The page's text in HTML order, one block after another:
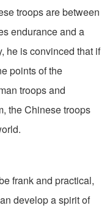
troops are between
endurance and a
he is convinced that if
points of the
troops and
the Chinese troops
frank and practical,
develop a spirit of